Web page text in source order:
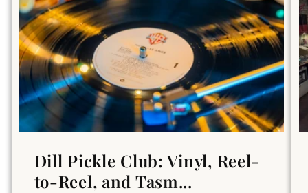
Dill Pickle Club: Vinyl, Reel-
to-Reel, and Tasm...